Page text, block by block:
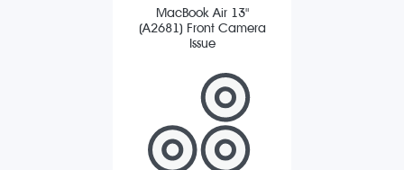
MacBook Air 13"
(A2681) Front Camera
Issue